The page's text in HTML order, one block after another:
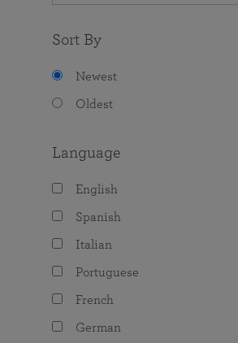
Sort By
Newest
Oldest
Language
English
Spanish
Italian
Portuguese
French
German